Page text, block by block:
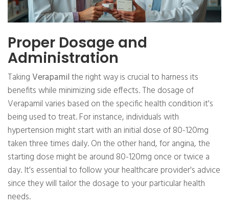
Proper Dosage and
Administration
TakingVerapamilthe right way is crucial to harness its
benefits while minimizing side effects. The dosage of
Verapamil varies based on the specific health condition it's
being used to treat. For instance, individuals with
hypertension might start with an initial dose of 80-120mg
taken three times daily. On the other hand, for angina, the
starting dose might be around 80-120mg once or twice a
day. It's essential to follow your healthcare provider's advice
since they will tailor the dosage to your particular health
needs.